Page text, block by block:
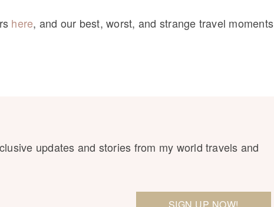
here, and our best, worst, and strange travel moments
updates and stories from my world travels and